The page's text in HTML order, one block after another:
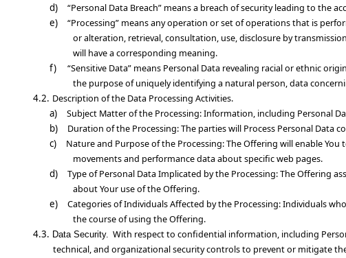
d)
“Personal Data Breach” means a breach of security leading to the
e)
“Processing” means any operation or set of operations that is
or alteration, retrieval, consultation, use, disclosure by
will have a corresponding meaning.
f)
“Sensitive Data” means Personal Data revealing racial or ethnic
the purpose of uniquely identifying a natural person, data
4.2. Description of the Data Processing Activities.
a)
Subject Matter of the Processing: Information, including Personal
b)
Duration of the Processing: The parties will Process Personal Data
c)
Nature and Purpose of the Processing: The Offering will enable
movements and performance data about specific web pages.
d)
Type of Personal Data Implicated by the Processing: The Offering
about Your use of the Offering.
e)
Categories of Individuals Affected by the Processing: Individuals
the course of using the Offering.
4.3. Data Security. With respect to confidential information, including
technical, and organizational security controls to prevent or mitigate